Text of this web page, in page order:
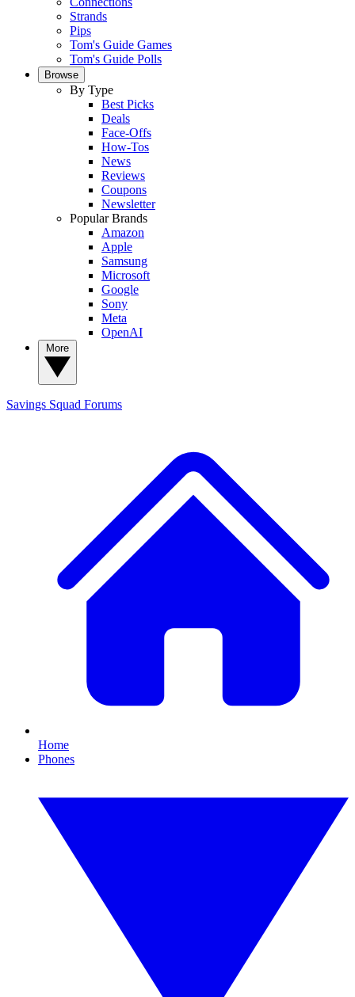
Strands
Pips
Tom's Guide Games
Tom's Guide Polls
Browse
By Type
Best Picks
Deals
Face-Offs
How-Tos
News
Reviews
Coupons
Newsletter
Popular Brands
Amazon
Apple
Samsung
Microsoft
Google
Sony
Meta
OpenAI
Savings Squad Forums
Home
Phones